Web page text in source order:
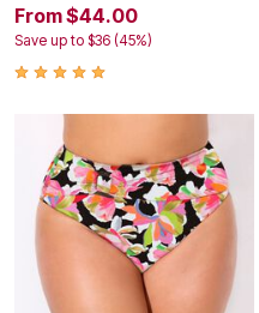
From $44.00
Save up to $36 (45%)